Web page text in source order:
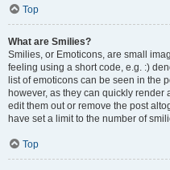
Top
What are Smilies?
Smilies, or Emoticons, are small
feeling using a short code, e.g. :)
list of emoticons can be seen in the
however, as they can quickly
edit them out or remove the post
have set a limit to the number of
Top